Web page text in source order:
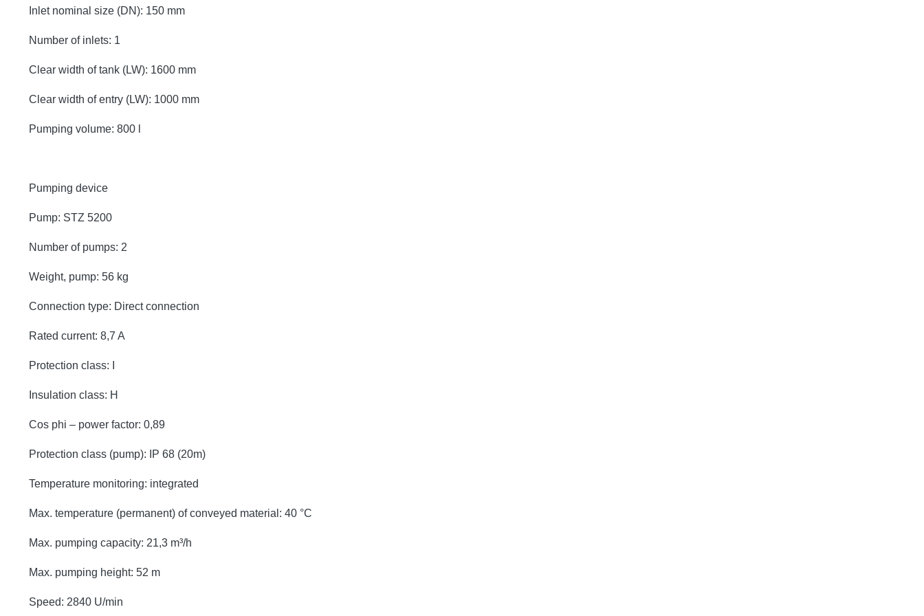
Inlet nominal size (DN): 150 mm
Number of inlets: 1
Clear width of tank (LW): 1600 mm
Clear width of entry (LW): 1000 mm
Pumping volume: 800 l
Pumping device
Pump: STZ 5200
Number of pumps: 2
Weight, pump: 56 kg
Connection type: Direct connection
Rated current: 8,7 A
Protection class: I
Insulation class: H
Cos phi – power factor: 0,89
Protection class (pump): IP 68 (20m)
Temperature monitoring: integrated
Max. temperature (permanent) of conveyed material: 40 °C
Max. pumping capacity: 21,3 m³/h
Max. pumping height: 52 m
Speed: 2840 U/min